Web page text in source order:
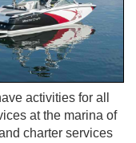
activities for all
at the marina of
charter services